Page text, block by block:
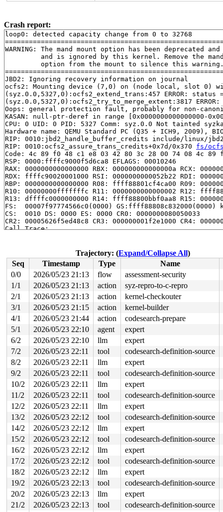
Crash report:
loop0: detected capacity change from 0 to 32768
WARNING: The mand mount option has been deprecated and
and is ignored by this kernel. Remove the
option from the mount to silence this
JBD2: Ignoring recovery information on journal
ocfs2: Mounting device (7,0) on (node local, slot 0)
(syz.0.0,5327,0):ocfs2_extend_trans:457 ERROR: status
(syz.0.0,5327,0):ocfs2_try_to_merge_extent:3817
Oops: general protection fault, probably for non-
KASAN: null-ptr-deref in range [0x0000000000000000-
CPU: 0 UID: 0 PID: 5327 Comm: syz.0.0 Not tainted
Hardware name: QEMU Standard PC (Q35 + ICH9, 2009),
RIP: 0010:jbd2_handle_buffer_credits include/linux/
RIP: 0010:ocfs2_assure_trans_credits+0x7d/0x370 fs/
Code: 4c 89 f0 48 c1 e8 03 42 80 3c 28 00 74 08 4c
RSP: 0000:ffffc9000f5d6ca8 EFLAGS: 00010246
RAX: 0000000000000000 RBX: 000000000000000a RCX:
RDX: ffffc90020001000 RSI: 0000000000052b22 RDI:
RBP: 0000000000000000 R08: ffff88801cf4ca00 R09:
R10: 00000000fffffffc R11: 0000000000000002 R12:
R13: dffffc0000000000 R14: ffff88800bbf0aa8 R15:
FS:  00007f97774566c0(0000) GS:ffff88808c832000(0000)
CS:  0010 DS: 0000 ES: 0000 CR0: 0000000080050033
CR2: 00005626f5ed48c8 CR3: 000000001f2e1000 CR4:
Call Trace:
ocfs2_dio_end_io+0xbb5/0x1210 fs/ocfs2/aops.c:2403
dio_complete+0x25b/0x790 fs/direct-io.c:281
__blockdev_direct_IO+0x2e5d/0x34e0
fs/direct-
ocfs2_direct_IO+0x251/0x2c0
fs/ocfs2/aops.c:2440
generic_file_direct_write+0x1db/0x3e0
mm/
__generic_file_write_iter+0x11d/0x230 mm/
ocfs2_file_write_iter+0x1663/0x1e70 fs/ocfs2/
iter_file_splice_write+0x9a1/0x10f0
fs/splice.c:736
do_splice_from fs/splice.c:936 [inline]
direct_splice_actor+0x101/0x160 fs/splice.c:1159
splice_direct_to_actor+0x53a/0xc70
do_splice_direct_actor fs/splice.c:1202
do_splice_direct+0x195/0x290 fs/splice.c:1228
do_sendfile+0x535/0x7d0 fs/read_write.c:1372
__do_sys_sendfile64 fs/read_write.c:1433 [inline]
__se_sys_sendfile64+0x144/0x1a0 fs/read_write.c:1419
do_syscall_x64 arch/x86/entry/syscall_64.c:63
do_syscall_64+0x15f/0xf80
arch/x86/entry/
entry_SYSCALL_64_after_hwframe+0x77/0x7f
RIP: 0033:0x7f977659c819
RSP: 002b:00007f9777455fe8 EFLAGS: 00000246 ORIG_RAX:
RAX: ffffffffffffffda RBX: 00007f9776816090 RCX:
RBP: 00007f9776632c91 R08: 0000000000000000 R09:
R10: 0000000080000002 R11: 0000000000000246 R12:
R13: 00007f9776816128 R14: 00007f9776816090 R15:
</TASK>
Modules linked in:
---[ end trace 0000000000000000 ]---
RIP: 0010:jbd2_handle_buffer_credits include/linux/
RIP: 0010:ocfs2_assure_trans_credits+0x7d/0x370 fs/
Code: 4c 89 f0 48 c1 e8 03 42 80 3c 28 00 74 08 4c
RSP: 0000:ffffc9000f5d6ca8 EFLAGS: 00010246
RAX: 0000000000000000 RBX: 000000000000000a RCX:
Trajectory: (Expand/Collapse All)
Seq
Timestamp Type
Name
0/0
2026/05/23 21:13 flow
assessment-security
1/1
2026/05/23 21:13 action
syz-repro-to-c-repro
2/1
2026/05/23 21:13 action
kernel-checkouter
3/1
2026/05/23 21:15 action
kernel-builder
4/1
2026/05/23 21:44 action
codesearch-prepare
5/1
2026/05/23 22:10 agent
expert
6/2
2026/05/23 22:10 llm
expert
7/2
2026/05/23 22:11 tool
codesearch-definition-source
8/2
2026/05/23 22:11 llm
expert
9/2
2026/05/23 22:11 tool
codesearch-definition-source
10/2
2026/05/23 22:11 llm
expert
11/2
2026/05/23 22:11 tool
codesearch-definition-source
12/2
2026/05/23 22:11 llm
expert
13/2
2026/05/23 22:12 tool
codesearch-definition-source
14/2
2026/05/23 22:12 llm
expert
15/2
2026/05/23 22:12 tool
codesearch-definition-source
16/2
2026/05/23 22:12 llm
expert
17/2
2026/05/23 22:12 tool
codesearch-definition-source
18/2
2026/05/23 22:12 llm
expert
19/2
2026/05/23 22:13 tool
codesearch-definition-source
20/2
2026/05/23 22:13 llm
expert
21/2
2026/05/23 22:13 tool
codesearch-definition-source